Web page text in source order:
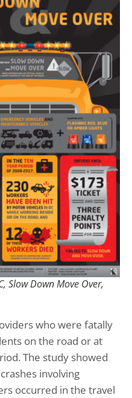
Slow Down Move Over,
who were fatally
on the road or at
The study showed
involving
occurred in the travel